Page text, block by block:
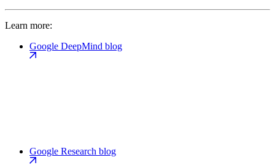
Learn more:
Google DeepMind blog
Google Research blog